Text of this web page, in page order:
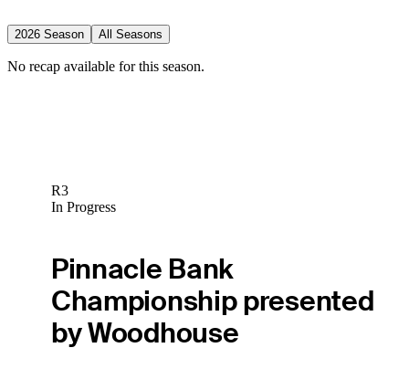
2026 Season All Seasons
No recap available for this season.
R3
In Progress
Pinnacle Bank
Championship presented
by Woodhouse